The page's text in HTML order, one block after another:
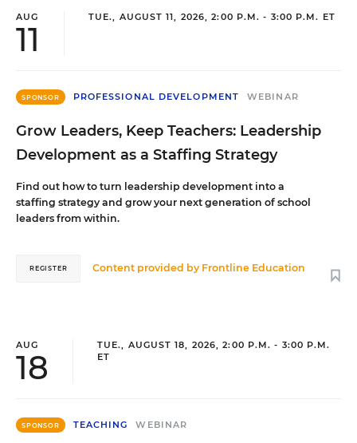
AUG
11
TUE., AUGUST 11, 2026, 2:00 P.M. - 3:00 P.M. ET
SPONSOR PROFESSIONAL DEVELOPMENT WEBINAR
Grow Leaders, Keep Teachers: Leadership
Development as a Staffing Strategy
Find out how to turn leadership development into a
staffing strategy and grow your next generation of school
leaders from within.
Content provided by Frontline Education
REGISTER
AUG
18
TUE., AUGUST 18, 2026, 2:00 P.M. - 3:00 P.M.
ET
SPONSOR TEACHING WEBINAR